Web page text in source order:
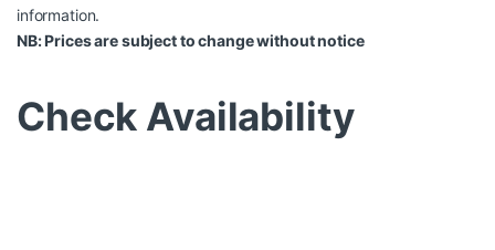
information.
NB: Prices are subject to change without notice
Check Availability